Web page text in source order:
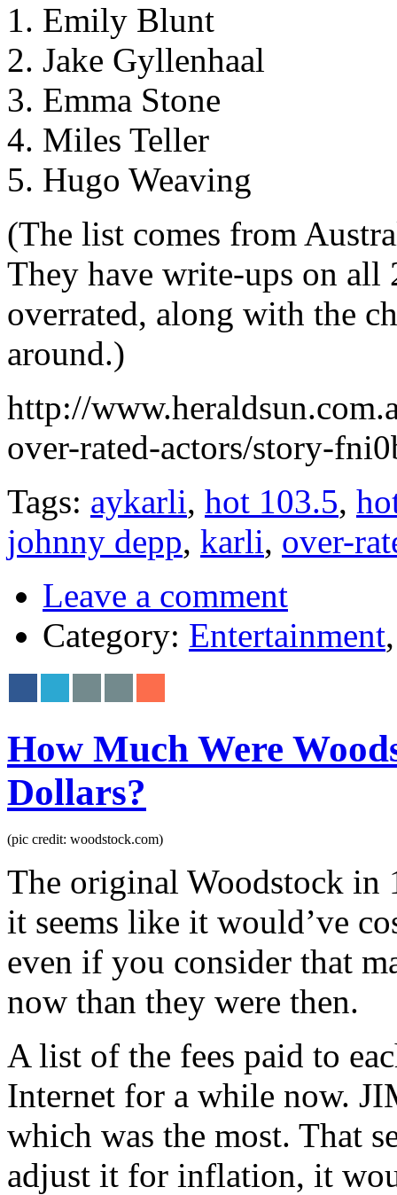
1. Emily Blunt
2. Jake Gyllenhaal
3. Emma Stone
4. Miles Teller
5. Hugo Weaving
(The list comes from
They have write-ups on all
overrated, along with the
around.)
http://
over-rated-actors/story-
Tags: aykarli, hot 103.5,
johnny depp, karli, over-
Leave a comment
Category: Entertainment
How Much Were
Dollars?
(pic credit: woodstock.com)
The original Woodstock in
it seems like it would’ve
even if you consider that
now than they were then.
A list of the fees paid to
Internet for a while now.
which was the most. That
adjust it for inflation, it